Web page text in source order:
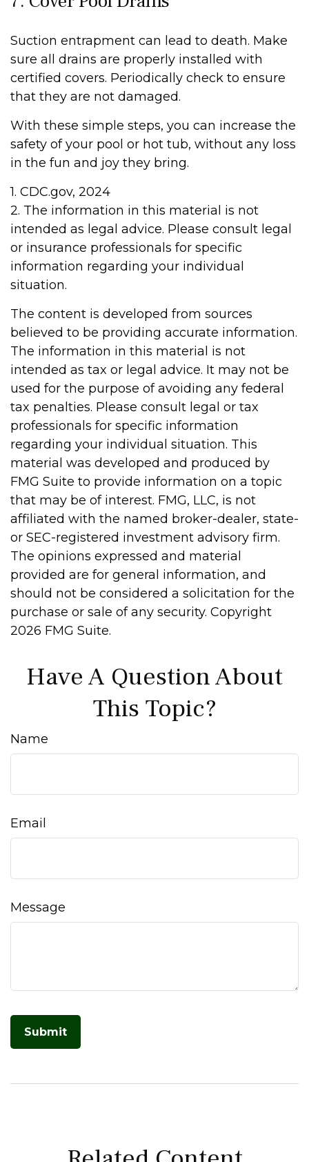
Suction entrapment can lead to death. Make
sure all drains are properly installed with
certified covers. Periodically check to ensure
that they are not damaged.
With these simple steps, you can increase the
safety of your pool or hot tub, without any loss
in the fun and joy they bring.
1. CDC.gov, 2024
2. The information in this material is not
intended as legal advice. Please consult legal
or insurance professionals for specific
information regarding your individual
situation.
The content is developed from sources
believed to be providing accurate information.
The information in this material is not
intended as tax or legal advice. It may not be
used for the purpose of avoiding any federal
tax penalties. Please consult legal or tax
professionals for specific information
regarding your individual situation. This
material was developed and produced by
FMG Suite to provide information on a topic
that may be of interest. FMG, LLC, is not
affiliated with the named broker-dealer, state-
or SEC-registered investment advisory firm.
The opinions expressed and material
provided are for general information, and
should not be considered a solicitation for the
purchase or sale of any security. Copyright
2026 FMG Suite.
Have A Question About
This Topic?
Name
Email
Message